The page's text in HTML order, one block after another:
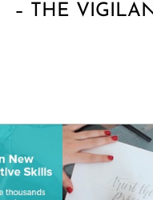
– THE